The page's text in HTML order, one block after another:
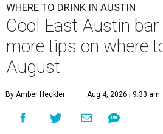
WHERE TO DRINK IN AUSTIN
Cool East Austin
more tips on where
August
By Amber Heckler Aug 4, 2026 | 9:33 am